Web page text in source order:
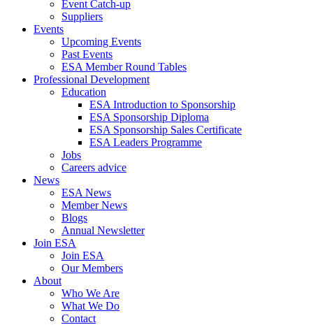
Event Catch-up
Suppliers
Events
Upcoming Events
Past Events
ESA Member Round Tables
Professional Development
Education
ESA Introduction to Sponsorship
ESA Sponsorship Diploma
ESA Sponsorship Sales Certificate
ESA Leaders Programme
Jobs
Careers advice
News
ESA News
Member News
Blogs
Annual Newsletter
Join ESA
Join ESA
Our Members
About
Who We Are
What We Do
Contact